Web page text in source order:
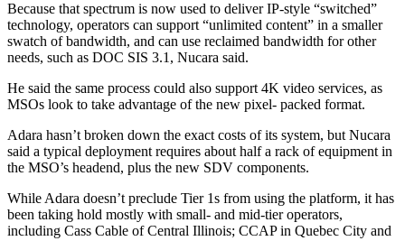
Because that spectrum is now used to deliver IP-style “switched”
technology, operators can support “unlimited content” in a smaller
swatch of bandwidth, and can use reclaimed bandwidth for other
needs, such as DOC SIS 3.1, Nucara said.
He said the same process could also support 4K video services, as
MSOs look to take advantage of the new pixel- packed format.
Adara hasn’t broken down the exact costs of its system, but Nucara
said a typical deployment requires about half a rack of equipment in
the MSO’s headend, plus the new SDV components.
While Adara doesn’t preclude Tier 1s from using the platform, it has
been taking hold mostly with small- and mid-tier operators,
including Cass Cable of Central Illinois; CCAP in Quebec City and